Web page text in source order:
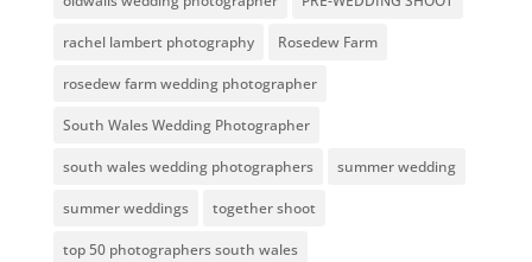
rachel lambert photography Rosedew Farm
rosedew farm wedding photographer
South Wales Wedding Photographer
south wales wedding photographers summer wedding
summer weddings together shoot
top 50 photographers south wales